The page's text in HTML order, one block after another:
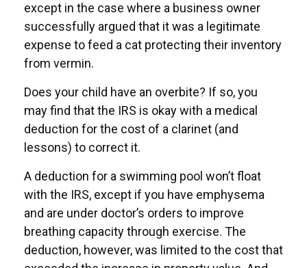
except in the case where a business owner
successfully argued that it was a legitimate
expense to feed a cat protecting their inventory
from vermin.
Does your child have an overbite? If so, you
may find that the IRS is okay with a medical
deduction for the cost of a clarinet (and
lessons) to correct it.
A deduction for a swimming pool won’t float
with the IRS, except if you have emphysema
and are under doctor’s orders to improve
breathing capacity through exercise. The
deduction, however, was limited to the cost that